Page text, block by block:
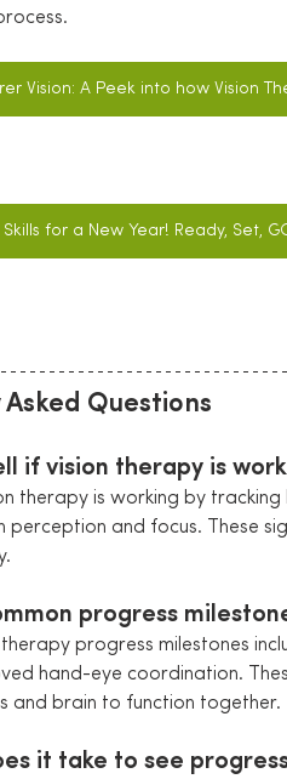
Vision: A Peek into how Vision
for a New Year! Ready, Set,
Questions
if vision therapy is
therapy is working by
perception and focus. These
progress
therapy progress milestones
hand-eye coordination.
and brain to function together.
it take to see